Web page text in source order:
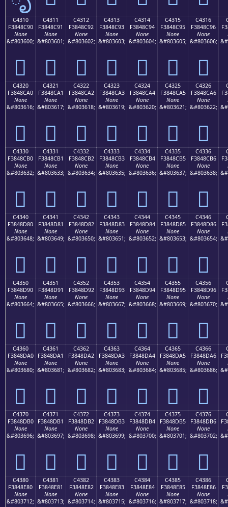
C4310
F3848C90
None
&#803600;
󄌐
C4311
F3848C91
None
&#803601;
󄌑
C4312
F3848C92
None
&#803602;
󄌒
C4313
F3848C93
None
&#803603;
󄌓
C4314
F3848C94
None
&#803604;
󄌔
C4315
F3848C95
None
&#803605;
󄌕
C4316
F3848C96
None
&#803606;
󄌖
C4320
F3848CA0
None
&#803616;
󄌠
C4321
F3848CA1
None
&#803617;
󄌡
C4322
F3848CA2
None
&#803618;
󄌢
C4323
F3848CA3
None
&#803619;
󄌣
C4324
F3848CA4
None
&#803620;
󄌤
C4325
F3848CA5
None
&#803621;
󄌥
C4326
F3848CA6
None
&#803622;
󄌦
C4330
F3848CB0
None
&#803632;
󄌰
C4331
F3848CB1
None
&#803633;
󄌱
C4332
F3848CB2
None
&#803634;
󄌲
C4333
F3848CB3
None
&#803635;
󄌳
C4334
F3848CB4
None
&#803636;
󄌴
C4335
F3848CB5
None
&#803637;
󄌵
C4336
F3848CB6
None
&#803638;
󄌶
C4340
F3848D80
None
&#803648;
󄍀
C4341
F3848D81
None
&#803649;
󄍁
C4342
F3848D82
None
&#803650;
󄍂
C4343
F3848D83
None
&#803651;
󄍃
C4344
F3848D84
None
&#803652;
󄍄
C4345
F3848D85
None
&#803653;
󄍅
C4346
F3848D86
None
&#803654;
󄍆
C4350
F3848D90
None
&#803664;
󄍐
C4351
F3848D91
None
&#803665;
󄍑
C4352
F3848D92
None
&#803666;
󄍒
C4353
F3848D93
None
&#803667;
󄍓
C4354
F3848D94
None
&#803668;
󄍔
C4355
F3848D95
None
&#803669;
󄍕
C4356
F3848D96
None
&#803670;
󄍖
C4360
F3848DA0
None
&#803680;
󄍠
C4361
F3848DA1
None
&#803681;
󄍡
C4362
F3848DA2
None
&#803682;
󄍢
C4363
F3848DA3
None
&#803683;
󄍣
C4364
F3848DA4
None
&#803684;
󄍤
C4365
F3848DA5
None
&#803685;
󄍥
C4366
F3848DA6
None
&#803686;
󄍦
C4370
F3848DB0
None
&#803696;
󄍰
C4371
F3848DB1
None
&#803697;
󄍱
C4372
F3848DB2
None
&#803698;
󄍲
C4373
F3848DB3
None
&#803699;
󄍳
C4374
F3848DB4
None
&#803700;
󄍴
C4375
F3848DB5
None
&#803701;
󄍵
C4376
F3848DB6
None
&#803702;
󄍶
C4380
F3848E80
None
&#803712;
C4381
F3848E81
None
&#803713;
C4382
F3848E82
None
&#803714;
C4383
F3848E83
None
&#803715;
C4384
F3848E84
None
&#803716;
C4385
F3848E85
None
&#803717;
C4386
F3848E86
None
&#803718;